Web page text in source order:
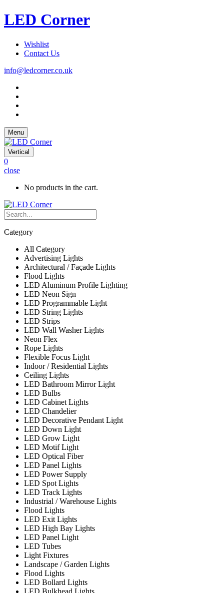
LED Corner
Wishlist
Contact Us
info@ledcorner.co.uk
Menu
Vertical
0
close
No products in the cart.
Category
All Category
Advertising Lights
Architectural / Façade Lights
Flood Lights
LED Aluminum Profile Lighting
LED Neon Sign
LED Programmable Light
LED String Lights
LED Strips
LED Wall Washer Lights
Neon Flex
Rope Lights
Flexible Focus Light
Indoor / Residential Lights
Ceiling Lights
LED Bathroom Mirror Light
LED Bulbs
LED Cabinet Lights
LED Chandelier
LED Decorative Pendant Light
LED Down Light
LED Grow Light
LED Motif Light
LED Optical Fiber
LED Panel Lights
LED Power Supply
LED Spot Lights
LED Track Lights
Industrial / Warehouse Lights
Flood Lights
LED Exit Lights
LED High Bay Lights
LED Panel Light
LED Tubes
Light Fixtures
Landscape / Garden Lights
Flood Lights
LED Bollard Lights
LED Bulkhead Lights